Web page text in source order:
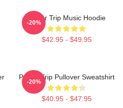
Power Trip Music Hoodie
$42.95 - $49.95
-20%
Power Trip Pullover Sweatshirt
$40.95 - $47.95
-20%